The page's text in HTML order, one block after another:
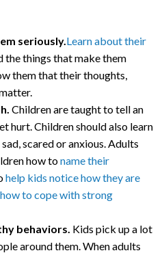
seriously.Learn about their
the things that make them
them that their thoughts,
Children are taught to tell an
hurt. Children should also learn
scared or anxious. Adults
how toname their
help kids notice how they are
to cope with strong
behaviors. Kids pick up a lot
around them. When adults